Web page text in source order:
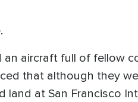
an aircraft full of fellow
that although they
land at San Francisco